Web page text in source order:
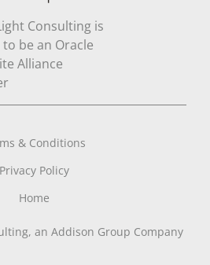
& Conditions
Privacy Policy
Home
an Addison Group Company